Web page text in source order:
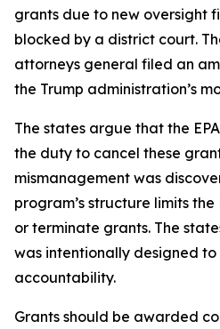
grants due to new oversight
blocked by a district court.
attorneys general filed an
the Trump administration’s
The states argue that the
the duty to cancel these
mismanagement was
program’s structure limits the
or terminate grants. The
was intentionally designed
accountability.
Grants should be awarded